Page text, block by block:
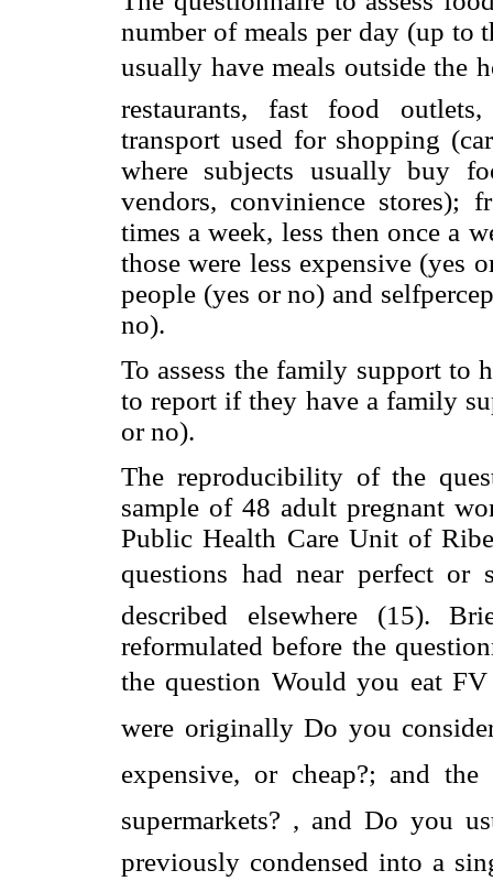
number of meals per day (up to
usually have meals outside the
restaurants, fast food
transport used for shopping
where subjects usually buy
vendors, convinience stores);
times a week, less then once a
those were less expensive (yes
people (yes or no) and
no).
To assess the family support to
to report if they have a family
or no).
The reproducibility of the
sample of 48 adult pregnant
Public Health Care Unit of
questions had near perfect or
described elsewhere (15).
reformulated before the
the question Would you eat
were originally Do you
expensive, or cheap?; and
supermarkets? , and Do you
previously condensed into a